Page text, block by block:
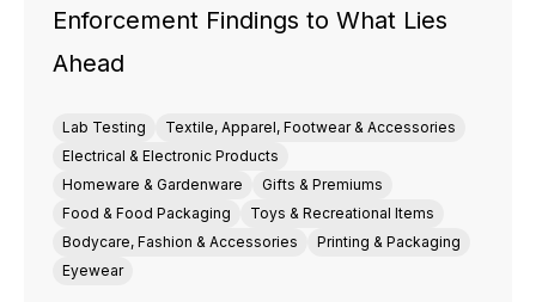
Enforcement Findings to What Lies
Ahead
Lab Testing
Textile, Apparel, Footwear & Accessories
Electrical & Electronic Products
Homeware & Gardenware
Gifts & Premiums
Food & Food Packaging
Toys & Recreational Items
Bodycare, Fashion & Accessories
Printing & Packaging
Eyewear